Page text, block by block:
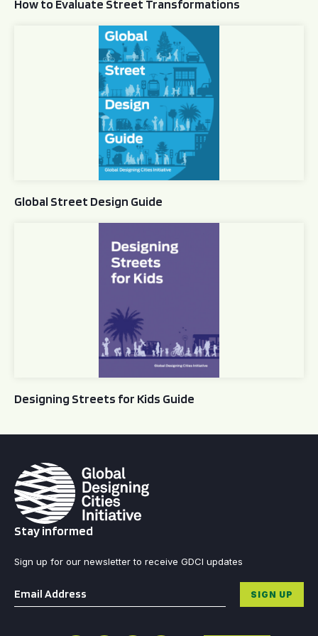
How to Evaluate Street Transformations
Global Street Design Guide
Global Street Design Guide
Designing Streets for Kids Guide
Stay informed
Sign up for our newsletter to receive GDCI updates
Email * SIGN UP